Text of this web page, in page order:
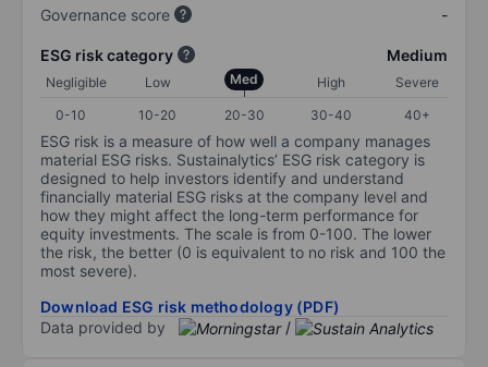
Governance score
-
ESG risk category Medium
Negligible Low Med High
Severe
0-10
10-20 20-30 30-40 40+
ESG risk is a measure of how well a company manages
material ESG risks. Sustainalytics’ ESG risk category is
designed to help investors identify and understand
financially material ESG risks at the company level and
how they might affect the long-term performance for
equity investments. The scale is from 0-100. The lower
the risk, the better (0 is equivalent to no risk and 100 the
most severe).
Download ESG risk methodology (PDF)
Data provided by
/